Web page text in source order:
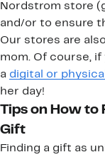
Nordstrom store
and/or to ensure
Our stores are
mom. Of course,
a digital or
her day!
Tips on How to
Gift
Finding a gift as